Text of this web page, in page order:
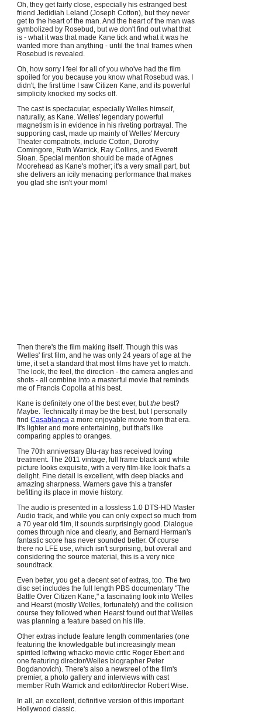
Oh, they get fairly close, especially his estranged best
friend Jedidiah Leland (Joseph Cotton), but they never
get to the heart of the man. And the heart of the man was
symbolized by Rosebud, but we don't find out what that
is - what it was that made Kane tick and what it was he
wanted more than anything - until the final frames when
Rosebud is revealed.
Oh, how sorry I feel for all of you who've had the film
spoiled for you because you know what Rosebud was. I
didn't, the first time I saw Citizen Kane, and its powerful
simplicity knocked my socks off.
The cast is spectacular, especially Welles himself,
naturally, as Kane. Welles' legendary powerful
magnetism is in evidence in his riveting portrayal. The
supporting cast, made up mainly of Welles' Mercury
Theater compatriots, include Cotton, Dorothy
Comingore, Ruth Warrick, Ray Collins, and Everett
Sloan. Special mention should be made of Agnes
Moorehead as Kane's mother; it's a very small part, but
she delivers an icily menacing performance that makes
you glad she isn't your mom!
Then there's the film making itself. Though this was
Welles' first film, and he was only 24 years of age at the
time, it set a standard that most films have yet to match.
The look, the feel, the direction - the camera angles and
shots - all combine into a masterful movie that reminds
me of Francis Copolla at his best.
Kane is definitely one of the best ever, butthe best?
Maybe. Technically it may be the best, but I personally
findCasablanca a more enjoyable movie from that era.
It's lighter and more entertaining, but that's like
comparing apples to oranges.
The 70th anniversary Blu-ray has received loving
treatment. The 2011 vintage, full frame black and white
picture looks exquisite, with a very film-like look that's a
delight. Fine detail is excellent, with deep blacks and
amazing sharpness. Warners gave this a transfer
befitting its place in movie history.
The audio is presented in a lossless 1.0 DTS-HD Master
Audio track, and while you can only expect so much from
a 70 year old film, it sounds surprisingly good. Dialogue
comes through nice and clearly, and Bernard Herman's
fantastic score has never sounded better. Of course
there no LFE use, which isn't surprising, but overall and
considering the source material, this is a very nice
soundtrack.
Even better, you get a decent set of extras, too. The two
disc set includes the full length PBS documentary "The
Battle Over Citizen Kane," a fascinating look into Welles
and Hearst (mostly Welles, fortunately) and the collision
course they followed when Hearst found out that Welles
was planning a feature based on his life.
Other extras include feature length commentaries (one
featuring the knowledgable but increasingly mean
spirited leftwing whacko movie critic Roger Ebert and
one featuring director/Welles biographer Peter
Bogdanovich). There's also a newsreel of the film's
premier, a photo gallery and interviews with cast
member Ruth Warrick and editor/director Robert Wise.
In all, an excellent, definitive version of this important
Hollywood classic.